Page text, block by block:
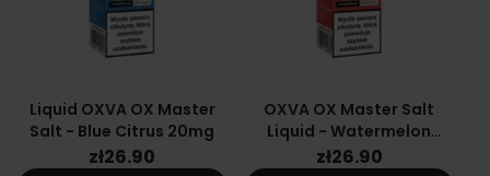
Liquid OXVA OX Master
Salt - Blue Citrus 20mg
zł26.90
OXVA OX Master Salt
Liquid - Watermelon
20mg
zł26.90